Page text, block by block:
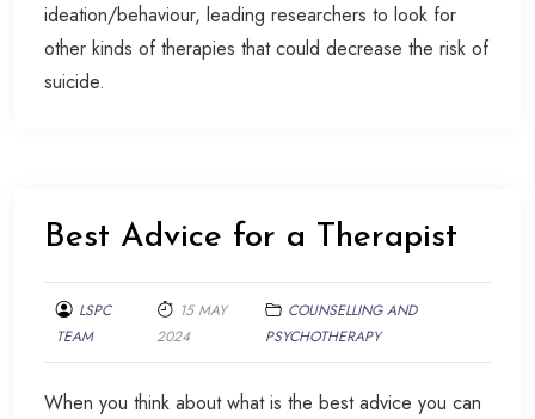
ideation/behaviour, leading researchers to look for
other kinds of therapies that could decrease the risk of
suicide.
Best Advice for a Therapist
LSPC
TEAM
15 MAY
2024
COUNSELLING AND
PSYCHOTHERAPY
When you think about what is the best advice you can